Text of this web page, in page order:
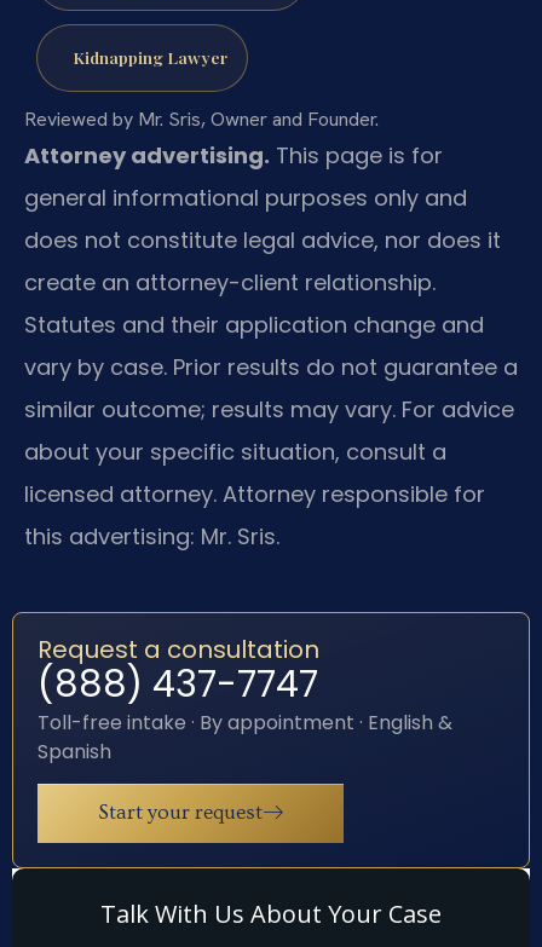
Kidnapping Lawyer
Reviewed by Mr. Sris, Owner and Founder.
Attorney advertising. This page is for
general informational purposes only and
does not constitute legal advice, nor does it
create an attorney-client relationship.
Statutes and their application change and
vary by case. Prior results do not guarantee a
similar outcome; results may vary. For advice
about your specific situation, consult a
licensed attorney. Attorney responsible for
this advertising: Mr. Sris.
Request a consultation
(888) 437-7747
Toll-free intake · By appointment · English &
Spanish
Start your request